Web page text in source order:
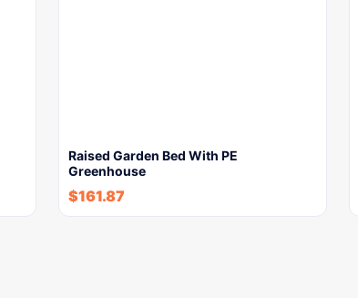
Raised Garden Bed With PE
Greenhouse
$161.87